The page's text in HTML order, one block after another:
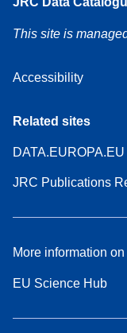
This site is
Accessibility
Related sites
DATA.EUROPA.EU
JRC Publications
More information on
EU Science Hub